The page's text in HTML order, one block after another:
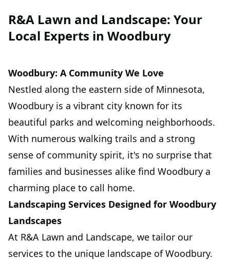
R&A Lawn and Landscape: Your
Local Experts in Woodbury
Woodbury: A Community We Love
Nestled along the eastern side of Minnesota,
Woodbury is a vibrant city known for its
beautiful parks and welcoming neighborhoods.
With numerous walking trails and a strong
sense of community spirit, it's no surprise that
families and businesses alike find Woodbury a
charming place to call home.
Landscaping Services Designed for Woodbury
Landscapes
At R&A Lawn and Landscape, we tailor our
services to the unique landscape of Woodbury.